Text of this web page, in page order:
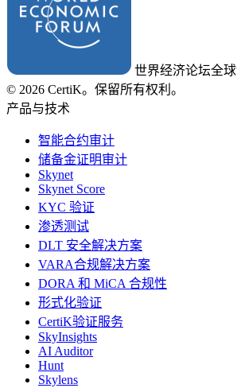
世界经济论坛全
© 2026 CertiK。保留所有权利。
产品与技术
智能合约审计
储备金证明审计
Skynet
Skynet Score
KYC 验证
渗透测试
DLT 安全解决方案
VARA合规解决方案
DORA 和 MiCA 合规性
形式化验证
CertiK验证服务
SkyInsights
AI Auditor
Hunt
Skylens